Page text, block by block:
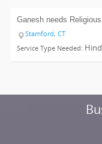
Ganesh needs
Stamford, CT
Service Type Needed: